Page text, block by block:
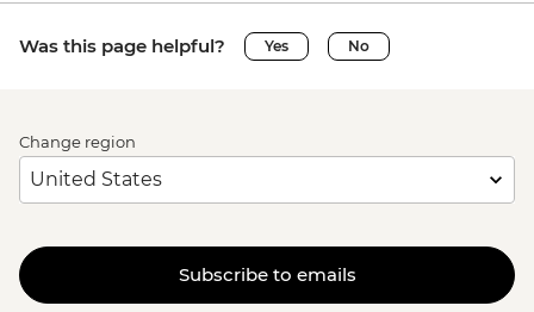
Was this page helpful? Yes No
Change region
Subscribe to emails